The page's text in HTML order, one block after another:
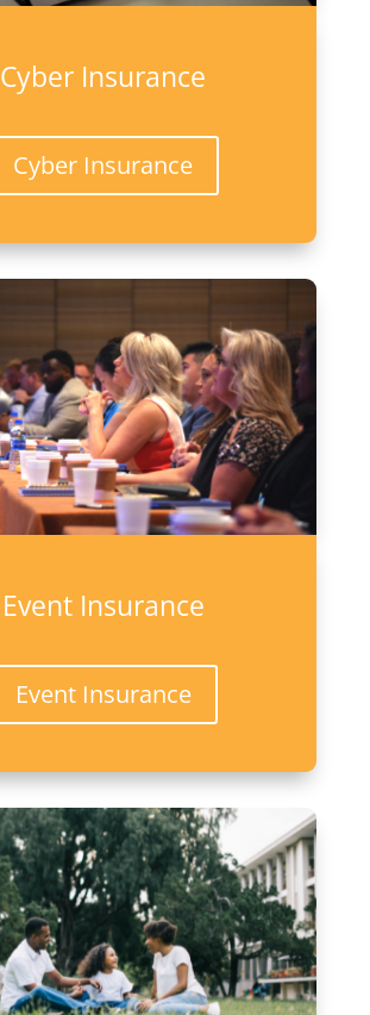
Cyber Insurance
Cyber Insurance
Event Insurance
Event Insurance